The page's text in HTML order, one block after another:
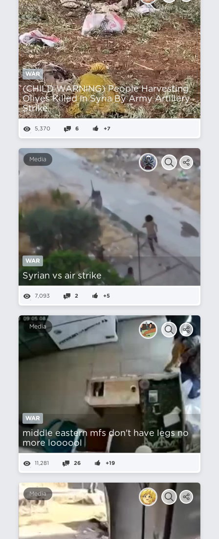
WAR
(CHILD WARNING) People Harvesting
Olives Killed In Syria By Army Artillery
Strike
5,370 6 +7
Media
WAR
Syrian vs air strike
7,093 2 +5
Media
WAR
middle eastern mfs don't have legs no
more loooool
11,281 26 +19
Media